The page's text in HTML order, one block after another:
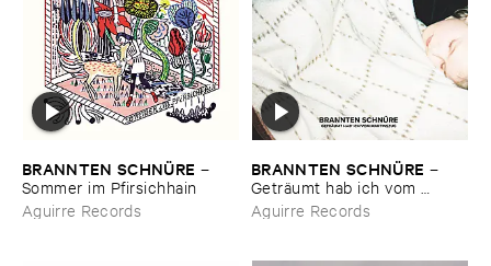
BRANNTEN ​SCHNÜ​RE –
Sommer ​im ​Pfirsichhain
Aguirre Records
BRANNTEN ​SCHNÜ​RE –
Geträ​umt ​hab ​ich ​vom ​
Martinszug
Aguirre Records